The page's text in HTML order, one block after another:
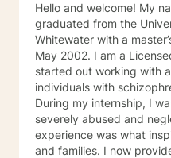
Hello and welcome! My
graduated from the
Whitewater with a
May 2002. I am a
started out working with
individuals with
During my internship, I
severely abused and
experience was what
and families. I now